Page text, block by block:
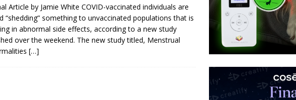
Article by Jamie White COVID-vaccinated individuals are
“shedding” something to unvaccinated populations that is
in abnormal side effects, according to a new study
over the weekend. The new study titled, Menstrual
[…]